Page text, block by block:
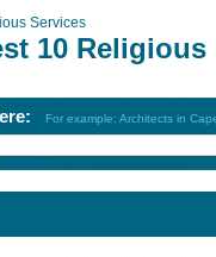
Services
10 Religious
For example: Architects in